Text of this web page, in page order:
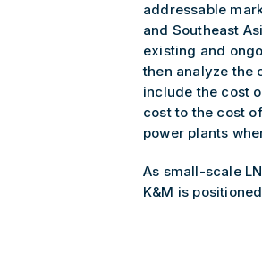
addressable
and Southeast
existing and
then analyze the
include the cost
cost to the cost
power plants
As small-scale
K&M is